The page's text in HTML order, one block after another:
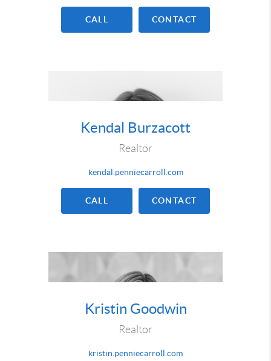
CALL CONTACT
Kendal Burzacott
Realtor
kendal.penniecarroll.com
CALL CONTACT
Kristin Goodwin
Realtor
kristin.penniecarroll.com